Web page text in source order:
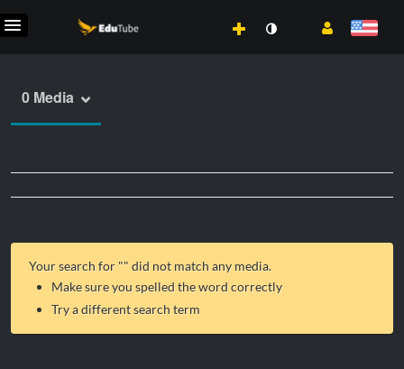
0 Media
Your search for "" did not match any media.
Make sure you spelled the word correctly
Try a different search term